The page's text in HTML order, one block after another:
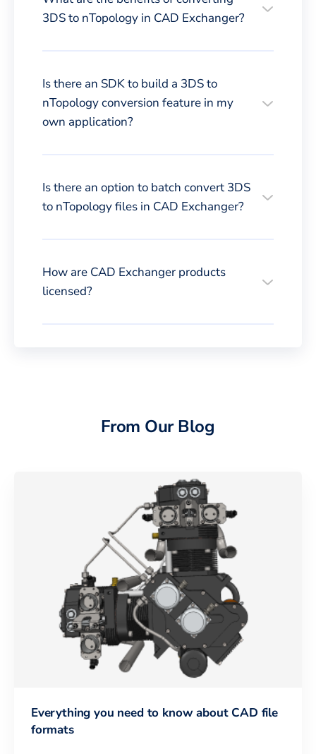
3DS to nTopology in CAD Exchanger?
Is there an SDK to build a 3DS to
nTopology conversion feature in my
own application?
Is there an option to batch convert 3DS
to nTopology files in CAD Exchanger?
How are CAD Exchanger products
licensed?
From Our Blog
Everything you need to know about CAD file
formats